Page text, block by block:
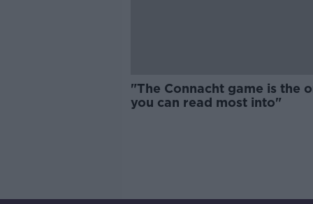
"The Connacht game is the
you can read most into"